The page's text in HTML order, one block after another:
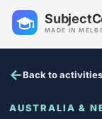
MADE IN
Back to
AUSTRALIA &